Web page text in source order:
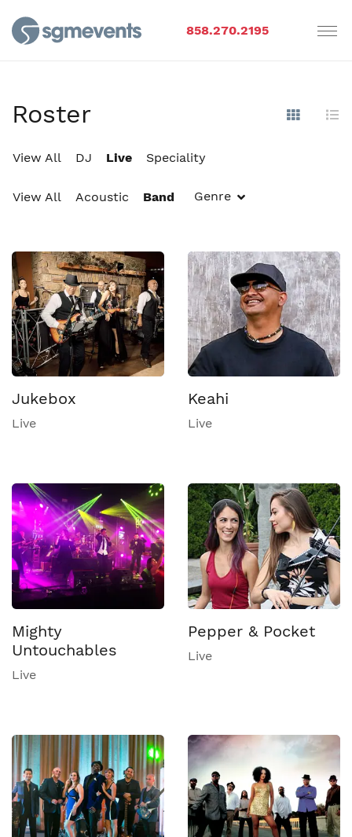
858.270.2195
Roster
View All DJ Live Speciality
View All Acoustic Band Genre
Show
Jukebox
Live
Keahi
Live
Mighty
Untouchables
Live
Pepper & Pocket
Live